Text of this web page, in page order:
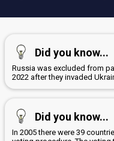
Did you know...
Russia was excluded from
2022 after they invaded
Did you know...
In 2005 there were 39